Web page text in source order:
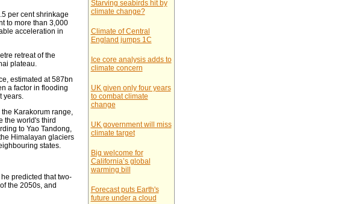
per cent shrinkage
to more than 3,000
acceleration in
retreat of the
plateau.
estimated at 587bn
a factor in flooding
years.
Karakorum range,
the world's third
to Yao Tandong,
Himalayan glaciers
states.
predicted that two-
the 2050s, and
Starving seabirds hit by
climate change?
Climate of Central
England jumps 1C
Ice core analysis adds to
climate concern
UK given only four years
to combat climate
change
UK government will miss
climate target
Big welcome for
California’s global
warming bill
Forecast puts Earth's
future under a cloud